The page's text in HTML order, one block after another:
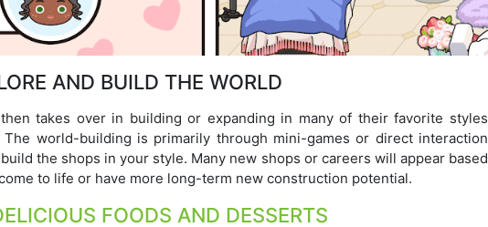
AND BUILD THE WORLD
takes over in building or expanding in many of their favorite styles
world-building is primarily through mini-games or direct interaction
the shops in your style. Many new shops or careers will appear based
to life or have more long-term new construction potential.
FOODS AND DESSERTS